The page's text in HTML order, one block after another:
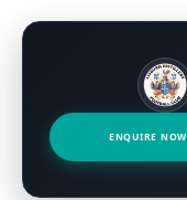
ENQUIRE NOW